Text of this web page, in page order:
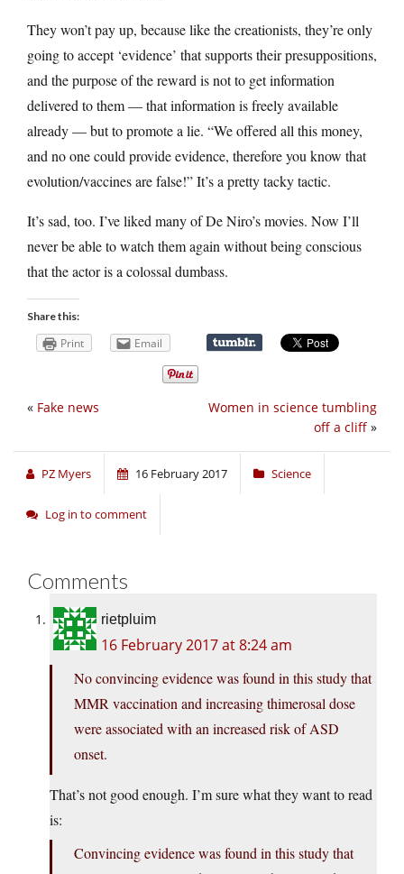
They won’t pay up, because like the creationists, they’re only
going to accept ‘evidence’ that supports their presuppositions,
and the purpose of the reward is not to get information
delivered to them — that information is freely available
already — but to promote a lie. “We offered all this money,
and no one could provide evidence, therefore you know that
evolution/vaccines are false!” It’s a pretty tacky tactic.
It’s sad, too. I’ve liked many of De Niro’s movies. Now I’ll
never be able to watch them again without being conscious
that the actor is a colossal dumbass.
Share this:
Print Email
Women in science tumbling
off a cliff »
« Fake news
PZ Myers 16 February 2017 Science
Log in to comment
Comments
rietpluim
16 February 2017 at 8:24 am
No convincing evidence was found in this study that
MMR vaccination and increasing thimerosal dose
were associated with an increased risk of ASD
onset.
That’s not good enough. I’m sure what they want to read
is:
Convincing evidence was found in this study that